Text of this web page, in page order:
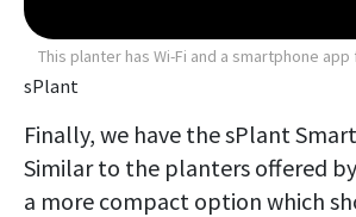
This planter has Wi-Fi and a smartphone
sPlant
Finally, we have the sPlant
Similar to the planters offered
a more compact option which